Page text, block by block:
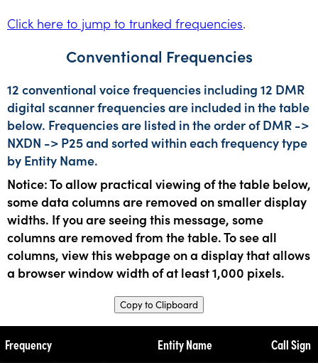
Click here to jump to trunked frequencies.
Conventional Frequencies
12 conventional voice frequencies including 12 DMR
digital scanner frequencies are included in the table
below. Frequencies are listed in the order of DMR ->
NXDN -> P25 and sorted within each frequency type
by Entity Name.
Notice: To allow practical viewing of the table below,
some data columns are removed on smaller display
widths. If you are seeing this message, some
columns are removed from the table. To see all
columns, view this webpage on a display that allows
a browser window width of at least 1,000 pixels.
Copy to Clipboard
Frequency Entity Name Call Sign